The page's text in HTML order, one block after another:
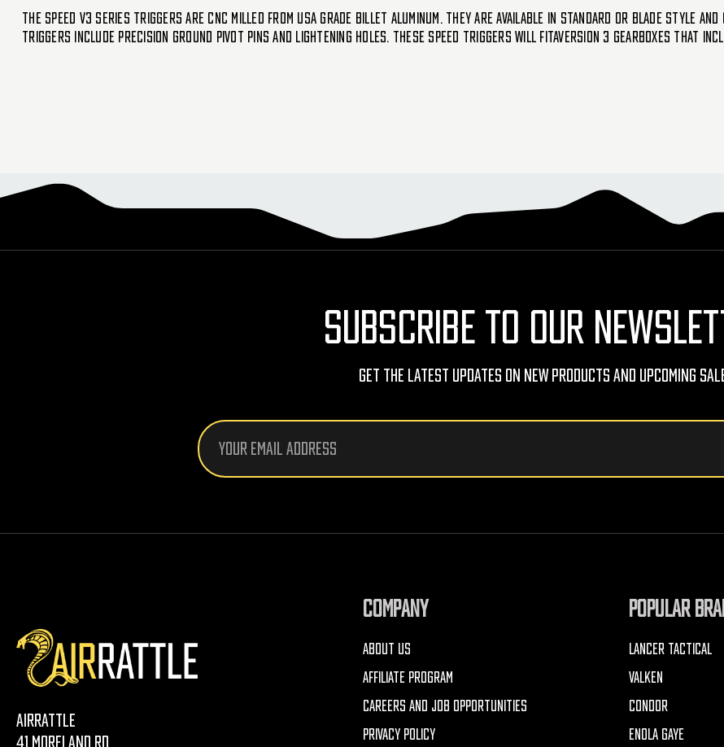
The SPEED V3 series triggers are CNC milled from USA grade billet aluminum. They are available in standard or blade style
triggers include precision ground pivot pins and lightening holes. These SPEED triggers will fitaversion 3 gearboxes that include
SUBSCRIBE TO OUR
Get The Latest Updates On New Products And Upcoming
Email
Address
AirRattle
41 Moreland Rd
COMPANY
ABOUT US
AFFILIATE PROGRAM
CAREERS AND JOB OPPORTUNITIES
PRIVACY POLICY
POPULAR
LANCER TACTICAL
VALKEN
CONDOR
ENOLA GAYE